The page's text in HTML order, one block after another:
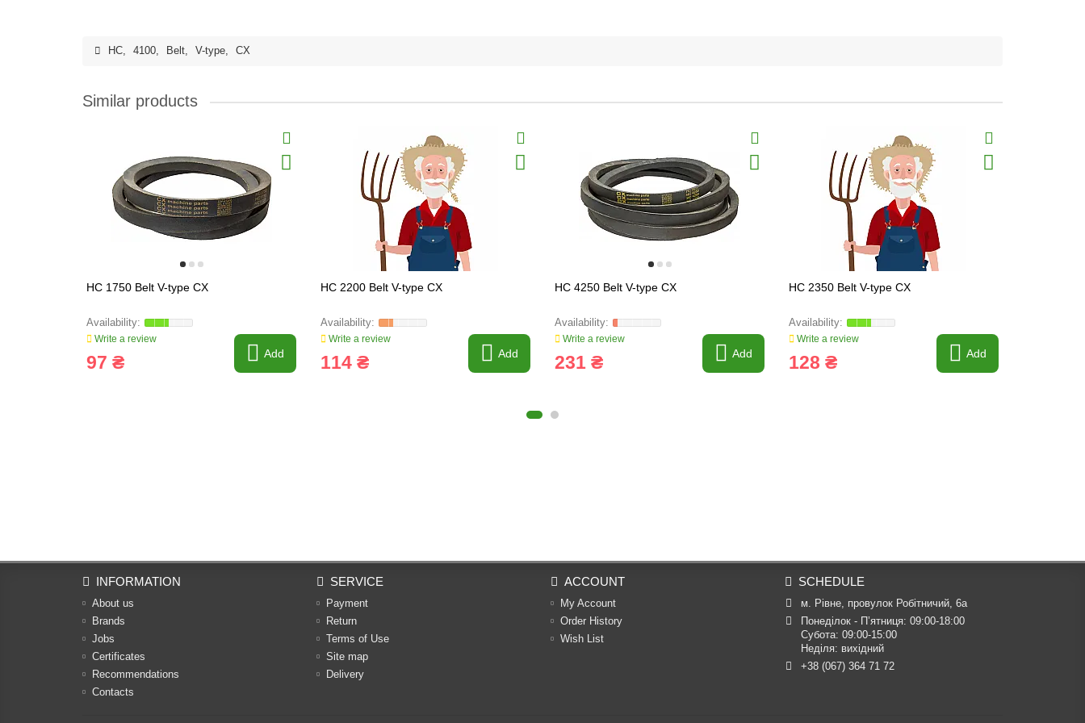
HC, 4100, Belt, V-type, CX
Similar products
HC 1750 Belt V-type CX
Write a review
97 ₴ Add
HC 2200 Belt V-type CX
Write a review
114 ₴ Add
HC 4250 Belt V-type CX
Write a review
231 ₴ Add
HC 2350 Belt V-type CX
Write a review
128 ₴ Add
INFORMATION
About us
Brands
Jobs
Certificates
Recommendations
Contacts
SERVICE
Payment
Return
Terms of Use
Site map
Delivery
ACCOUNT
My Account
Order History
Wish List
SCHEDULE
м. Рівне, провулок Робітничий, 6а
Понеділок - П’ятниця: 09:00-18:00
Субота: 09:00-15:00
Неділя: вихідний
+38 (067) 364 71 72